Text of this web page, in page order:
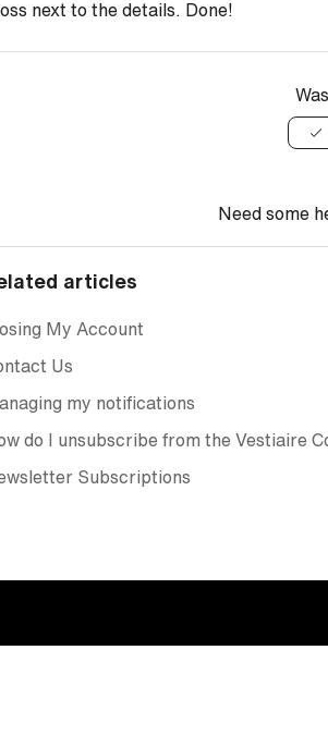
next to the details. Done!
Need some
articles
My Account
Us
my notifications
do I unsubscribe from the Vestiaire
Subscriptions